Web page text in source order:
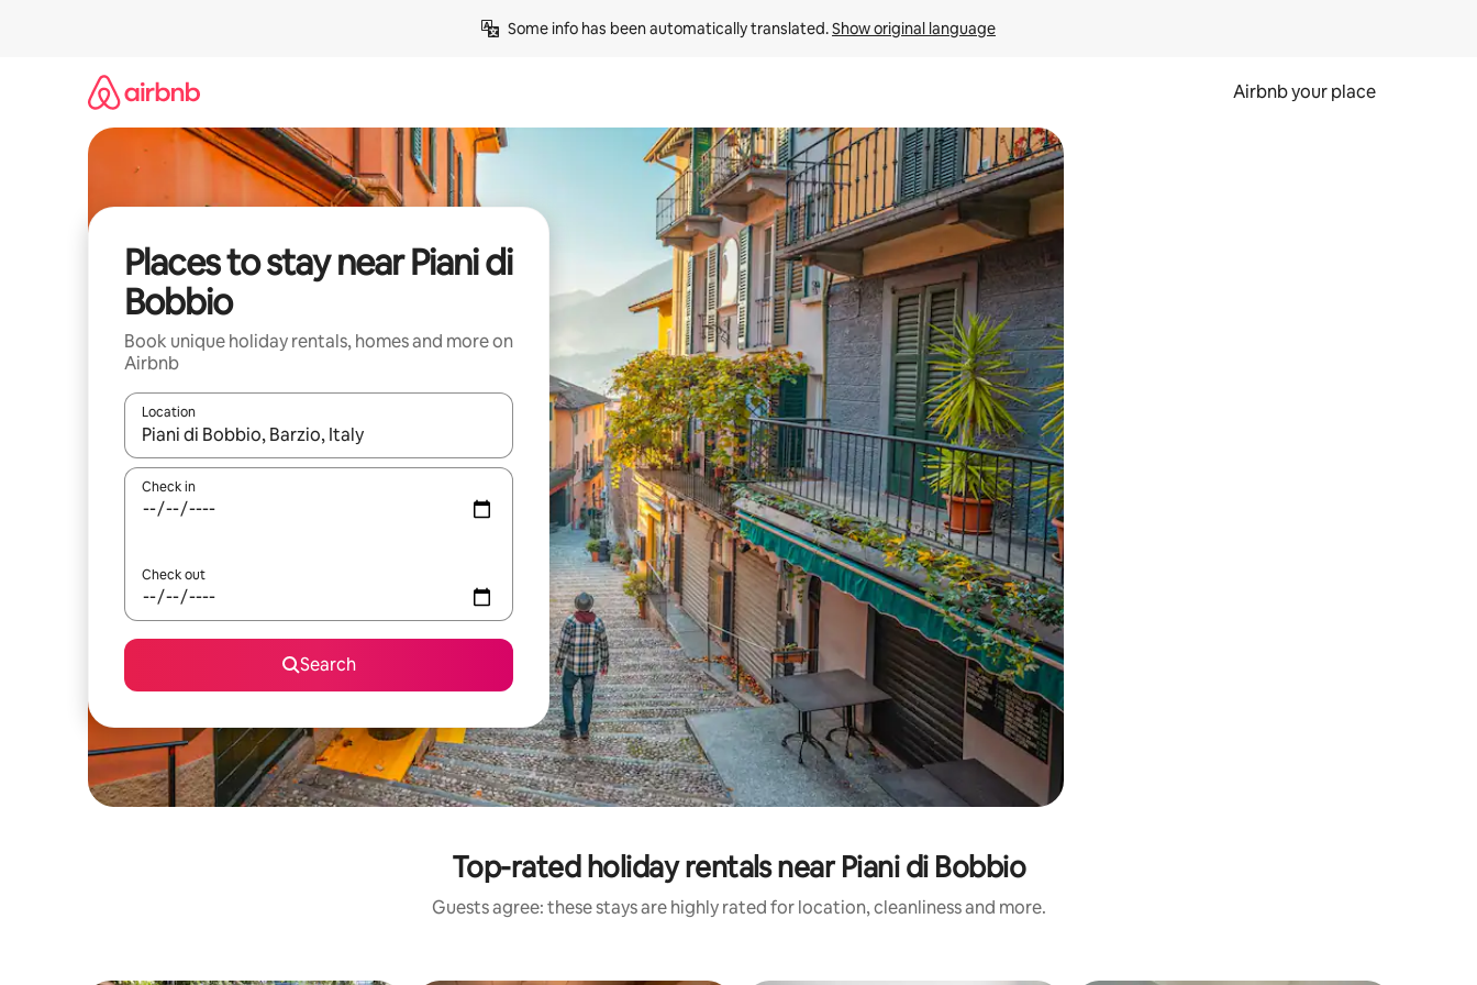
Some info has been automatically translated. Show original language
Airbnb your place
Places to stay near Piani di
Bobbio
Book unique holiday rentals, homes and more on
Airbnb
Location
When results are available, navigate with the up and down arrow keys or explore by touch or swipe gestures.
Check in
Check out
Search
Top-rated holiday rentals near Piani di Bobbio
Guests agree: these stays are highly rated for location, cleanliness and more.